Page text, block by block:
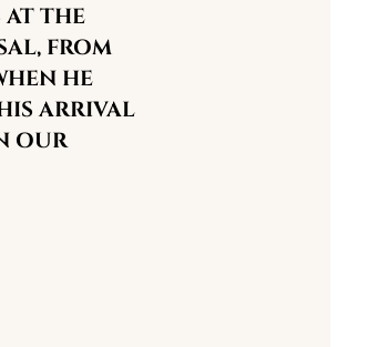
AT THE
FROM
HE
ARRIVAL
OUR